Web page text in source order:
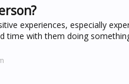
experiences, especially
time with them doing